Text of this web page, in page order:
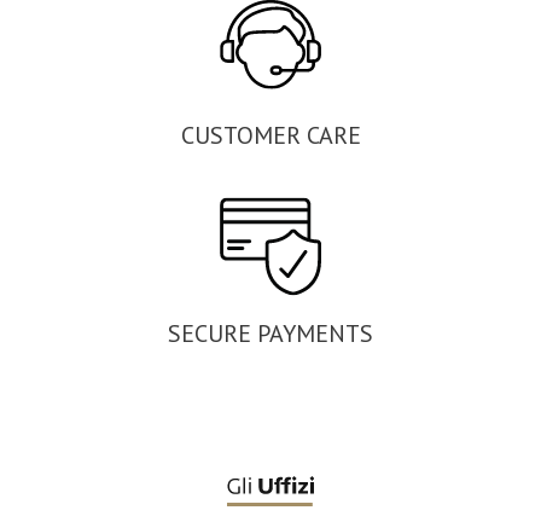
CUSTOMER CARE
SECURE PAYMENTS